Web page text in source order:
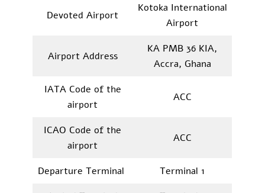
Devoted Airport
Kotoka International
Airport
Airport Address
KA PMB 36 KIA,
Accra, Ghana
IATA Code of the
airport
ACC
ICAO Code of the
airport
ACC
Departure Terminal
Terminal 1